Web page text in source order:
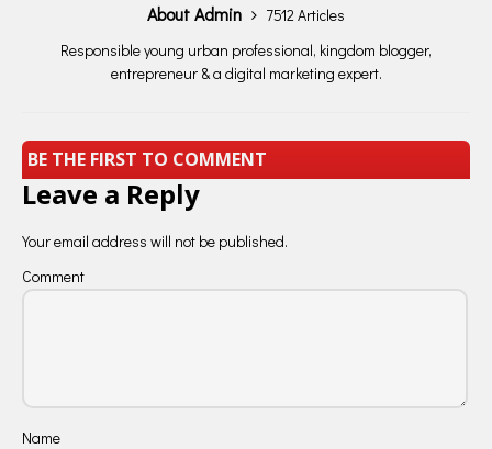
About Admin
7512 Articles
Responsible young urban professional, kingdom blogger,
entrepreneur & a digital marketing expert.
BE THE FIRST TO COMMENT
Leave a Reply
Your email address will not be published.
Comment
Name